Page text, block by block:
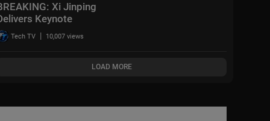
Xi Jinping
Keynote
at World AI
2026 in
Tech TV | 10,007 views
LOAD MORE